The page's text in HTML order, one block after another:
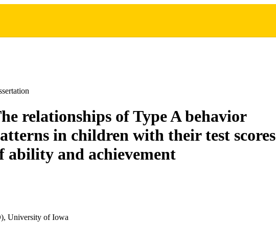
relationships of Type A behavior
in children with their test scores
ability and achievement
University of Iowa